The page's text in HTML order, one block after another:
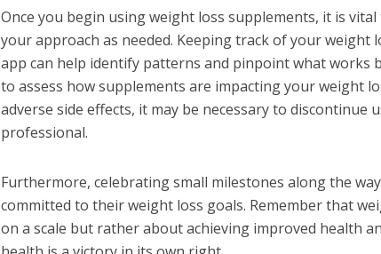
Once you begin using weight loss supplements, it is
your approach as needed. Keeping track of your
app can help identify patterns and pinpoint what works
to assess how supplements are impacting your weight
adverse side effects, it may be necessary to discontinue
professional.
Furthermore, celebrating small milestones along the
committed to their weight loss goals. Remember that
on a scale but rather about achieving improved health